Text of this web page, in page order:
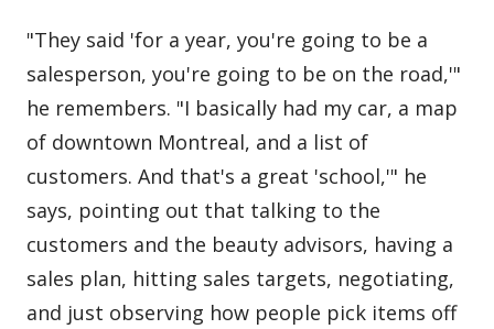
"They said 'for a year, you're going to be a
salesperson, you're going to be on the road,'"
he remembers. "I basically had my car, a map
of downtown Montreal, and a list of
customers. And that's a great 'school,'" he
says, pointing out that talking to the
customers and the beauty advisors, having a
sales plan, hitting sales targets, negotiating,
and just observing how people pick items off